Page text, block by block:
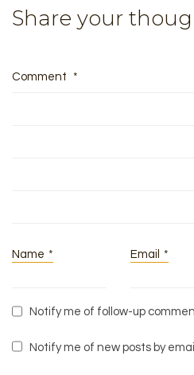
Share your
Comment *
Name * Email *
Notify me of follow-up
Notify me of new posts by email.